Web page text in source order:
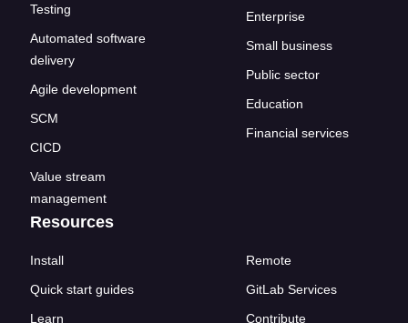
Testing
Automated software
delivery
Agile development
SCM
CICD
Value stream
management
Enterprise
Small business
Public sector
Education
Financial services
Resources
Install
Quick start guides
Learn
Remote
GitLab Services
Contribute